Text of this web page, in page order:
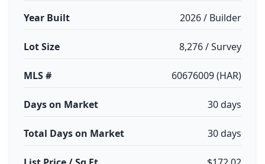
Year Built 2026 / Builder
Lot Size 8,276 / Survey
MLS # 60676009 (HAR)
Days on Market 30 days
Total Days on Market 30 days